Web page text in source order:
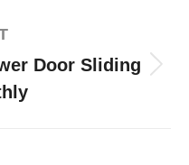
Door Sliding